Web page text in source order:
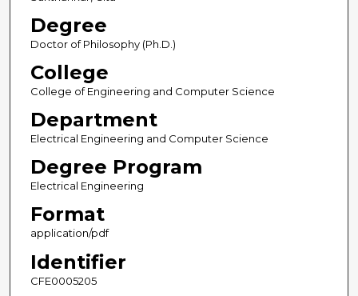
Degree
Doctor of Philosophy (Ph.D.)
College
College of Engineering and Computer Science
Department
Electrical Engineering and Computer Science
Degree Program
Electrical Engineering
Format
application/pdf
Identifier
CFE0005205